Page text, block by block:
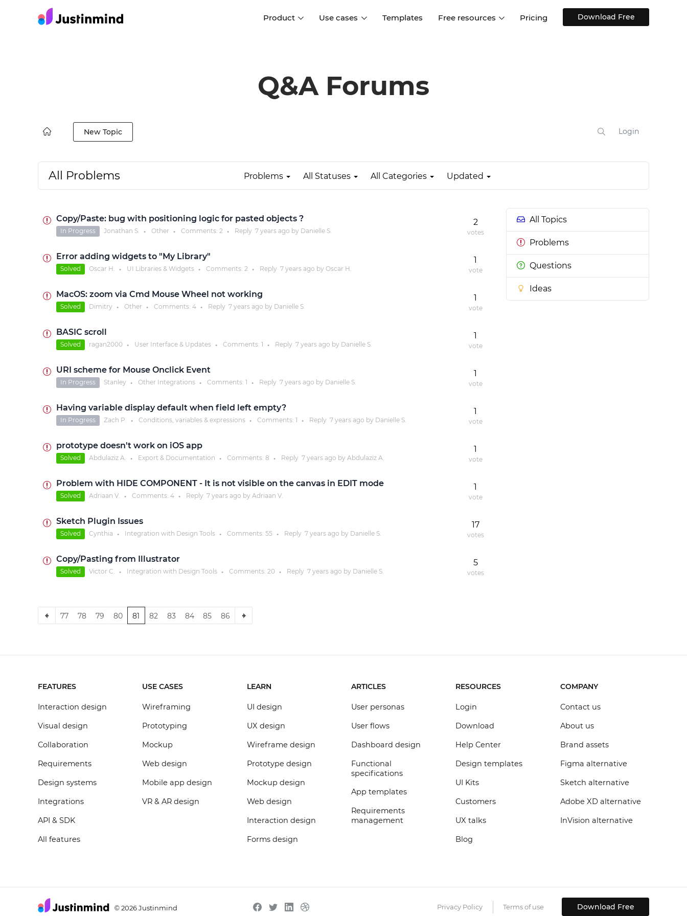
Product
UI design
Diagram user flows
more
Use cases
wireframes
Create specifications like a
pro
Templates Free resources Pricing Download Free
Q&A Forums
New Topic Login
Problems All Statuses All Categories Updated
All Problems
All Topics
Problems
Questions
Ideas
Copy/Paste: bug with positioning logic for pasted objects ?
In Progress Jonathan S. ● Other ● Comments: 2 ● Reply 7 yearsago by Danielle S.
2
votes
Error adding widgets to "My Library"
Solved Oscar H. ● UI Libraries & Widgets ● Comments: 2 ● Reply 7 yearsago by Oscar H.
1
vote
MacOS: zoom via Cmd Mouse Wheel not working
Solved Dimitry ● Other ● Comments: 4 ● Reply 7 yearsago by Danielle S.
1
vote
BASIC scroll
Solved ragan2000 ● User Interface & Updates ● Comments: 1 ● Reply 7 yearsago by Danielle S.
1
vote
URI scheme for Mouse Onclick Event
In Progress Stanley ● Other Integrations ● Comments: 1 ● Reply 7 yearsago by Danielle S.
1
vote
Having variable display default when field left empty?
In Progress Zach P. ● Conditions, variables & expressions ● Comments: 1 ● Reply 7 yearsago by Danielle S.
1
vote
prototype doesn't work on iOS app
Solved Abdulaziz A. ● Export & Documentation ● Comments: 8 ● Reply 7 yearsago by Abdulaziz A.
1
vote
Problem with HIDE COMPONENT - It is not visible on the canvas in EDIT mode
Solved Adriaan V. ● Comments: 4 ● Reply 7 yearsago by Adriaan V.
1
vote
Sketch Plugin Issues
Solved Cynthia ● Integration with Design Tools ● Comments: 55 ● Reply 7 yearsago by Danielle S.
17
votes
Copy/Pasting from Illustrator
Solved Victor C. ● Integration with Design Tools ● Comments: 20 ● Reply 7 yearsago by Danielle S.
5
votes
77 78 79 80 81 82 83 84 85 86
FEATURES
Interaction design
Visual design
Collaboration
Requirements
Design systems
Integrations
API & SDK
All features
USE CASES
Wireframing
Prototyping
Mockup
Web design
Mobile app design
VR & AR design
LEARN
UI design
UX design
Wireframe design
Prototype design
Mockup design
Web design
Interaction design
Forms design
ARTICLES
User personas
User flows
Dashboard design
Functional
specifications
App templates
Requirements
management
RESOURCES
Login
Download
Help Center
Design templates
UI Kits
Customers
UX talks
Blog
COMPANY
Contact us
About us
Brand assets
Figma alternative
Sketch alternative
Adobe XD alternative
InVision alternative
©2026 Justinmind Privacy Policy Terms of use Download Free